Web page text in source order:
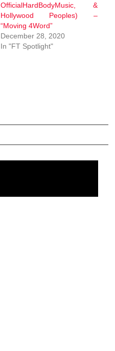
OfficialHardBodyMusic, &
Hollywood Peoples) –
“Moving 4Word”
December 28, 2020
In "FT Spotlight"